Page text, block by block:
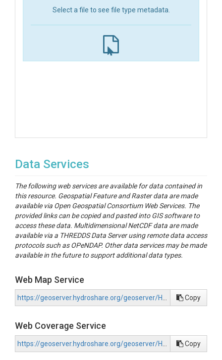
Select a file to see file type metadata.
Data Services
The following web services are available for data contained in
this resource. Geospatial Feature and Raster data are made
available via Open Geospatial Consortium Web Services. The
provided links can be copied and pasted into GIS software to
access these data. Multidimensional NetCDF data are made
available via a THREDDS Data Server using remote data access
protocols such as OPeNDAP. Other data services may be made
available in the future to support additional data types.
Web Map Service
Copy
Web Coverage Service
Copy